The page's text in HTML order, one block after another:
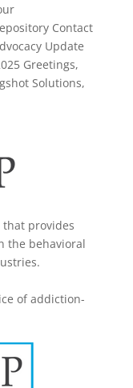
Contact
Update
Greetings,
Solutions,
provides
the behavioral
of addiction-